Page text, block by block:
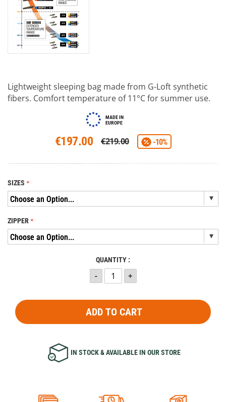
Lightweight sleeping bag made from G-Loft synthetic
fibers. Comfort temperature of 11°C for summer use.
MADE IN
EUROPE
€197.00 €219.00 -10%
SIZES
ZIPPER
QUANTITY :
ADD TO CART
IN STOCK & AVAILABLE IN OUR STORE